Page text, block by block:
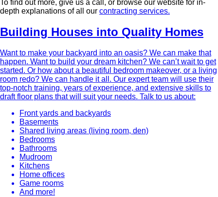
To find out more, give us a call, or browse our website for in-
depth explanations of all our contracting services.
Building Houses into Quality Homes
Want to make your backyard into an oasis? We can make that
happen. Want to build your dream kitchen? We can’t wait to get
started. Or how about a beautiful bedroom makeover, or a living
room redo? We can handle it all. Our expert team will use their
top-notch training, years of experience, and extensive skills to
draft floor plans that will suit your needs. Talk to us about:
Front yards and backyards
Basements
Shared living areas (living room, den)
Bedrooms
Bathrooms
Mudroom
Kitchens
Home offices
Game rooms
And more!